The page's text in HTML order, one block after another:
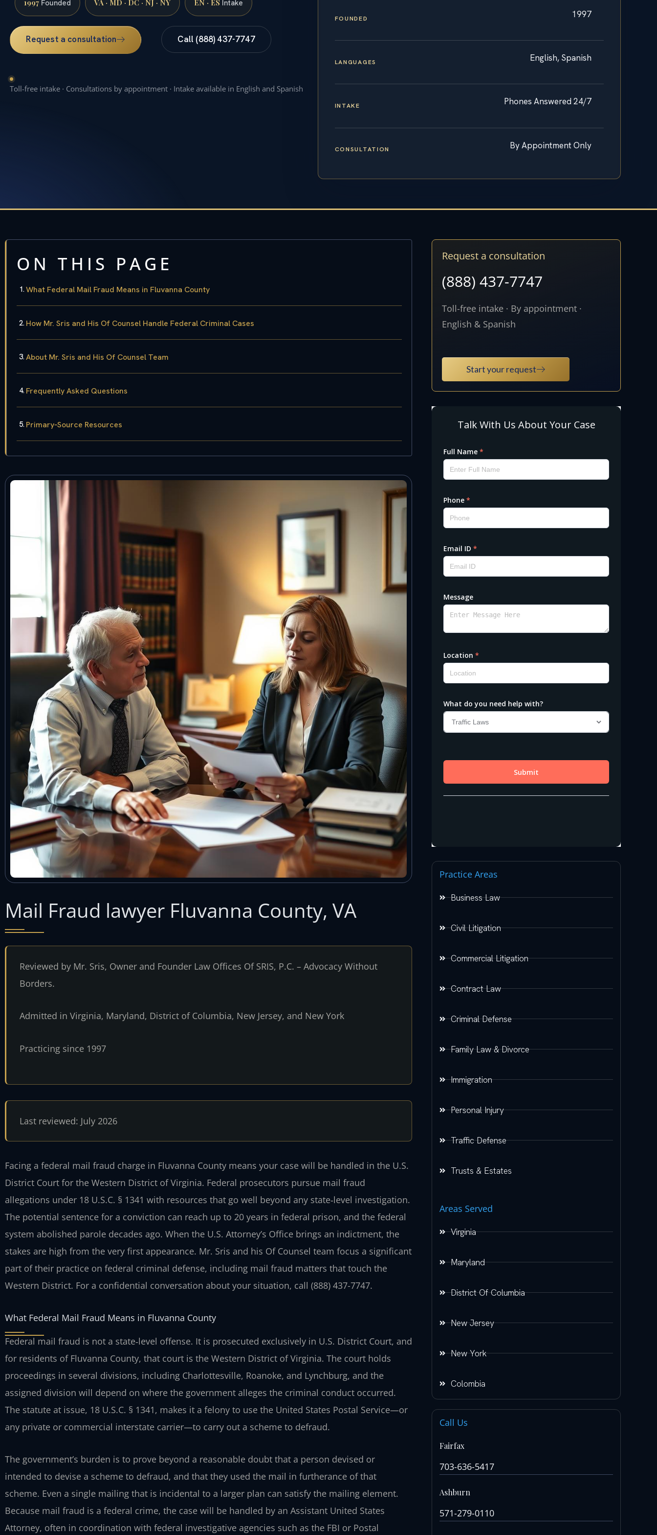
1997 Founded VA · MD · DC · NJ · NY EN · ES Intake
Request a consultation Call (888) 437-7747
Toll-free intake · Consultations by appointment · Intake available in English and Spanish
FOUNDED 1997
LANGUAGES English, Spanish
INTAKE Phones Answered 24/7
CONSULTATION By Appointment Only
ON THIS PAGE
What Federal Mail Fraud Means in Fluvanna County
How Mr. Sris and His Of Counsel Handle Federal Criminal Cases
About Mr. Sris and His Of Counsel Team
Frequently Asked Questions
Primary‑Source Resources
Mail Fraud lawyer Fluvanna County, VA
Reviewed by Mr. Sris, Owner and Founder Law Offices Of SRIS, P.C. – Advocacy Without
Borders.
Admitted in Virginia, Maryland, District of Columbia, New Jersey, and New York
Practicing since 1997
Last reviewed: July 2026
Facing a federal mail fraud charge in Fluvanna County means your case will be handled in the U.S.
District Court for the Western District of Virginia. Federal prosecutors pursue mail fraud
allegations under 18 U.S.C. § 1341 with resources that go well beyond any state‑level investigation.
The potential sentence for a conviction can reach up to 20 years in federal prison, and the federal
system abolished parole decades ago. When the U.S. Attorney’s Office brings an indictment, the
stakes are high from the very first appearance. Mr. Sris and his Of Counsel team focus a significant
part of their practice on federal criminal defense, including mail fraud matters that touch the
Western District. For a confidential conversation about your situation, call (888) 437-7747.
What Federal Mail Fraud Means in Fluvanna County
Federal mail fraud is not a state‑level offense. It is prosecuted exclusively in U.S. District Court, and
for residents of Fluvanna County, that court is the Western District of Virginia. The court holds
proceedings in several divisions, including Charlottesville, Roanoke, and Lynchburg, and the
assigned division will depend on where the government alleges the criminal conduct occurred.
The statute at issue, 18 U.S.C. § 1341, makes it a felony to use the United States Postal Service—or
any private or commercial interstate carrier—to carry out a scheme to defraud.
The government’s burden is to prove beyond a reasonable doubt that a person devised or
intended to devise a scheme to defraud, and that they used the mail in furtherance of that
scheme. Even a single mailing that is incidental to a larger plan can satisfy the mailing element.
Because mail fraud is a federal crime, the case will be handled by an Assistant United States
Attorney, often in coordination with federal investigative agencies such as the FBI or Postal
Request a consultation
(888) 437-7747
Toll-free intake · By appointment ·
English & Spanish
Start your request
Practice Areas
Business Law
Civil Litigation
Commercial Litigation
Contract Law
Criminal Defense
Family Law & Divorce
Immigration
Personal Injury
Traffic Defense
Trusts & Estates
Areas Served
Virginia
Maryland
District Of Columbia
New Jersey
New York
Colombia
Call Us
Fairfax
703-636-5417
Ashburn
571-279-0110